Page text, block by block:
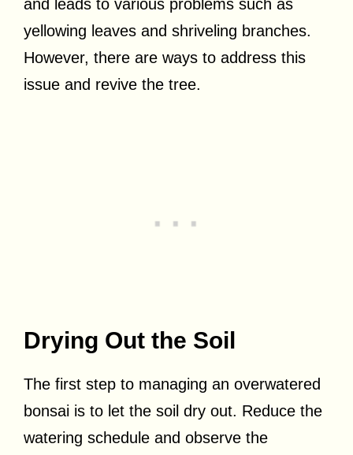
and leads to various problems such as
yellowing leaves and shriveling branches.
However, there are ways to address this
issue and revive the tree.
Drying Out the Soil
The first step to managing an overwatered
bonsai is to let the soil dry out. Reduce the
watering schedule and observe the